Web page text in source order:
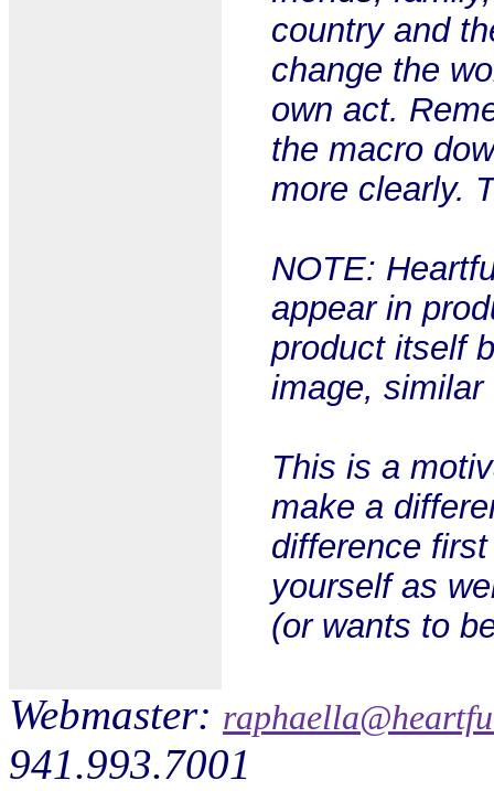
country and
change the
own act.
the macro
more clearly.
NOTE:
appear in
product itself
image,
This is a
make a
difference
yourself as
(or wants to
Webmaster:
941.993.7001